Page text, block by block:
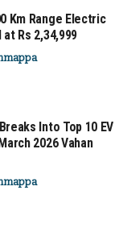
Km Range Electric
Rs 2,34,999
Into Top 10 EV
2026 Vahan